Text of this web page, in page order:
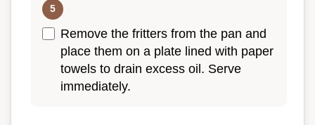
Remove the fritters from the pan and
place them on a plate lined with paper
towels to drain excess oil. Serve
immediately.